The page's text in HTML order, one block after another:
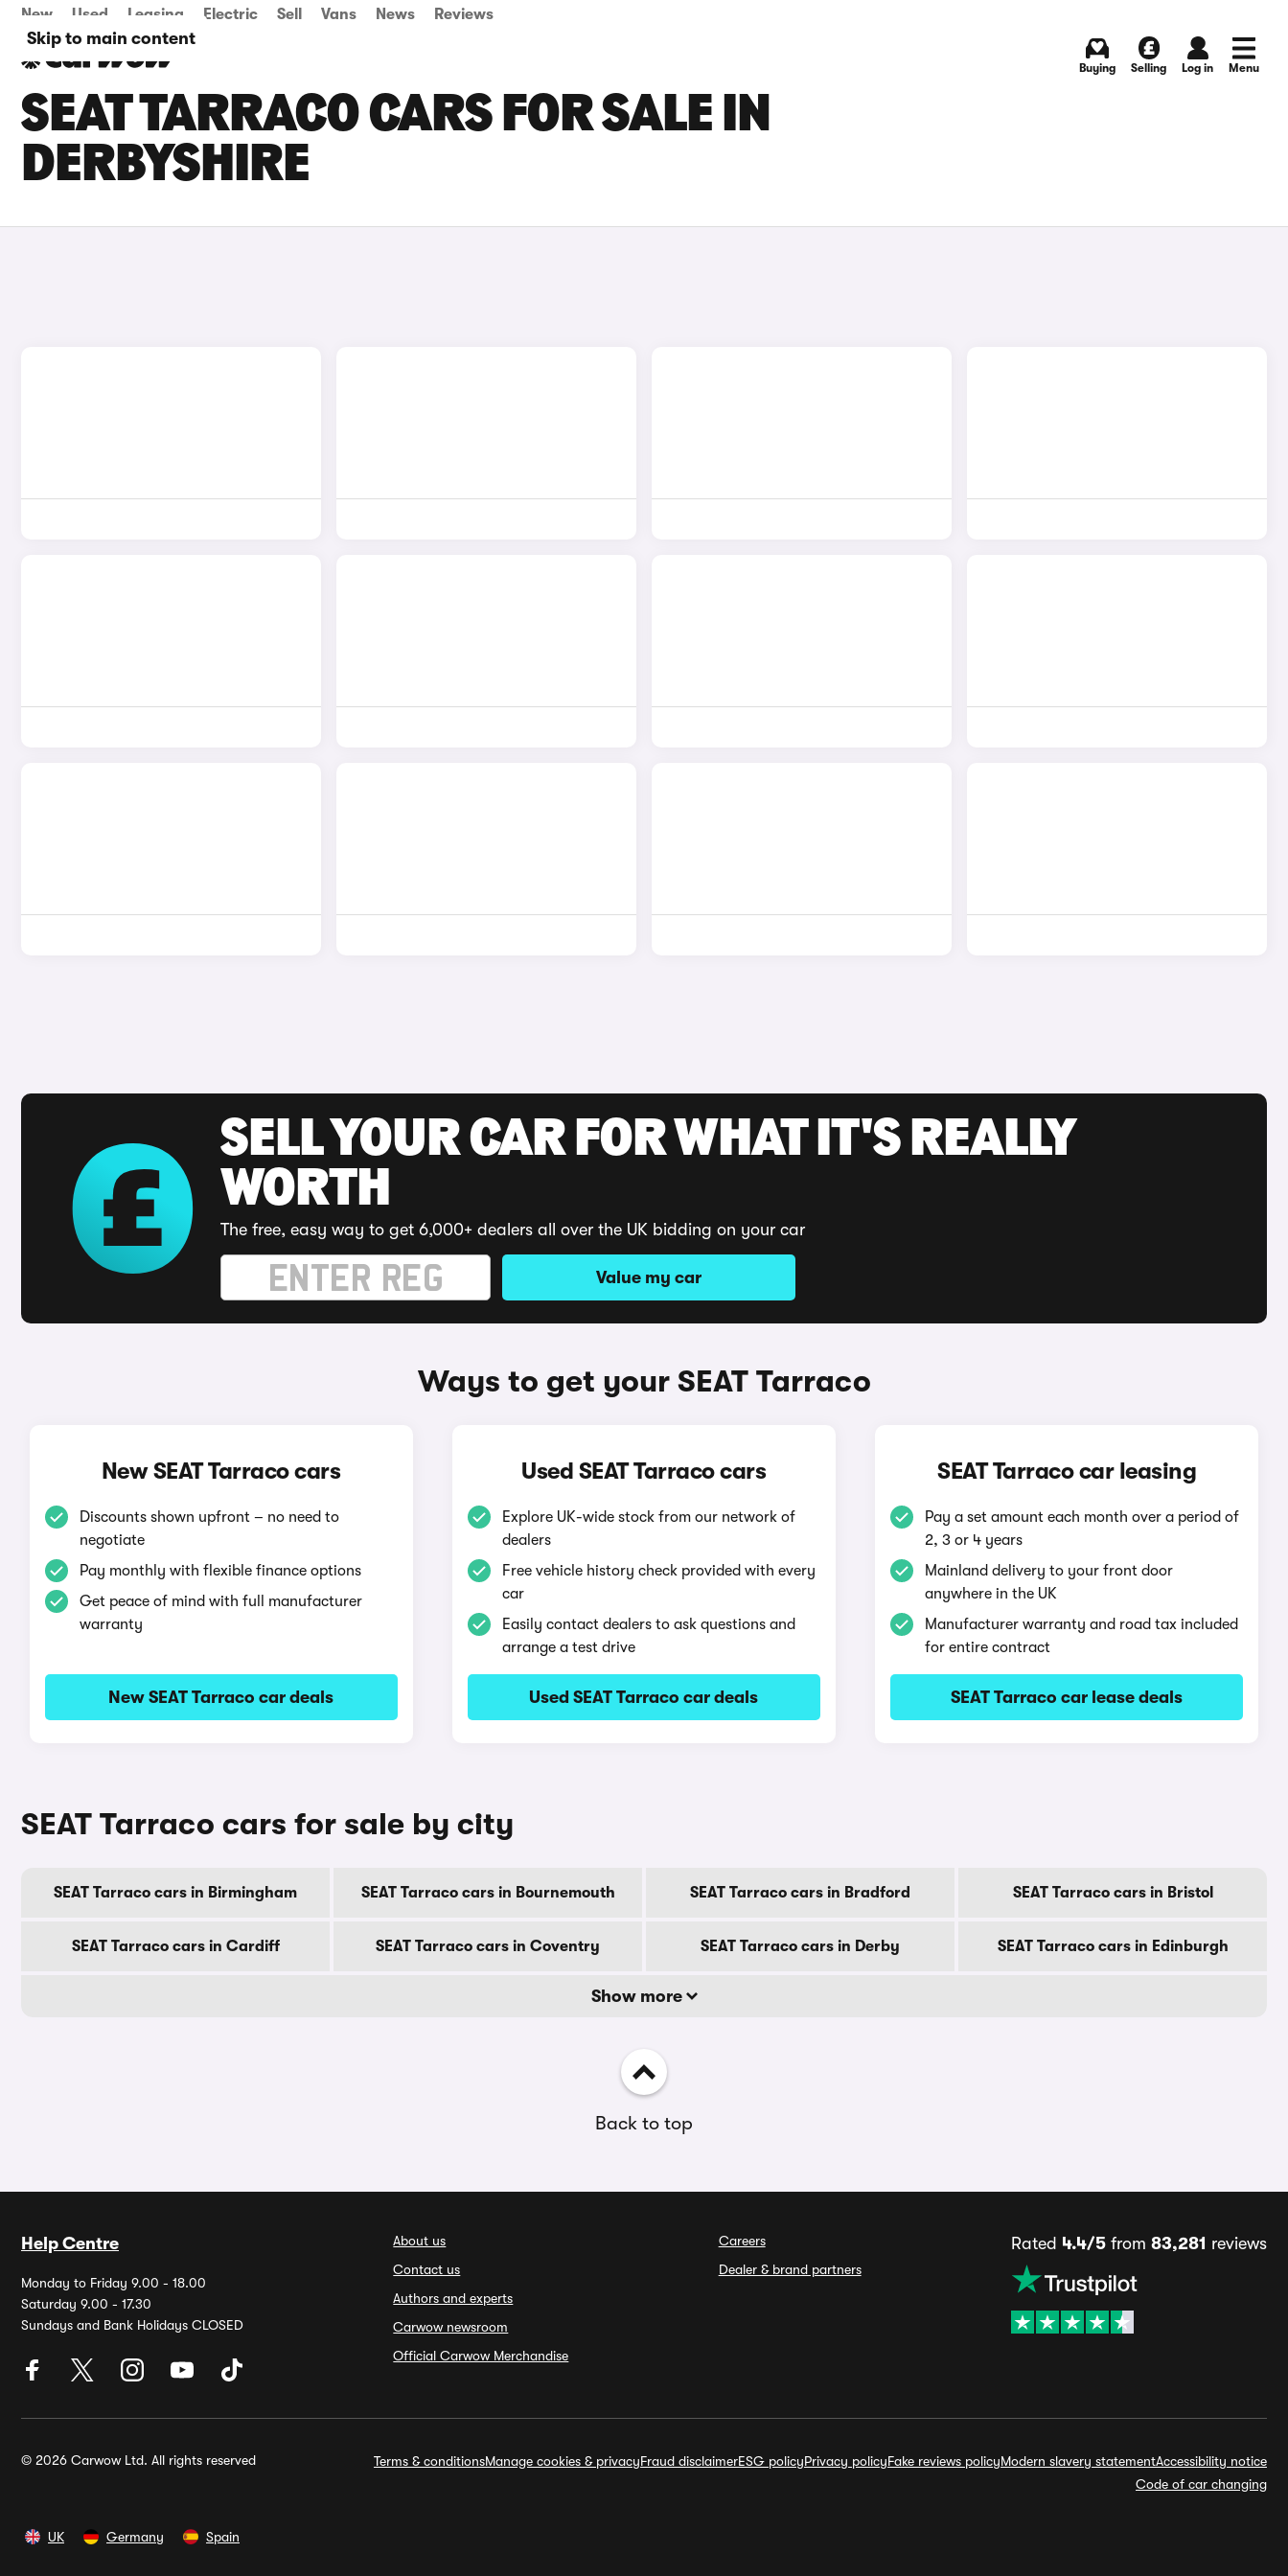
Skip to main content
New Used Leasing Electric Sell Vans News Reviews
Buying Selling Log in Menu
SEAT TARRACO CARS FOR SALE IN
DERBYSHIRE
SELL YOUR CAR FOR WHAT IT'S REALLY
WORTH
The free, easy way to get 6,000+ dealers all over the UK bidding on your car
Value my car
Ways to get your SEAT Tarraco
New SEAT Tarraco cars
Discounts shown upfront – no need to
negotiate
Pay monthly with flexible finance options
Get peace of mind with full manufacturer
warranty
New SEAT Tarraco car deals
Used SEAT Tarraco cars
Explore UK-wide stock from our network of
dealers
Free vehicle history check provided with every
car
Easily contact dealers to ask questions and
arrange a test drive
Used SEAT Tarraco car deals
SEAT Tarraco car leasing
Pay a set amount each month over a period of
2, 3 or 4 years
Mainland delivery to your front door
anywhere in the UK
Manufacturer warranty and road tax included
for entire contract
SEAT Tarraco car lease deals
SEAT Tarraco cars for sale by city
SEAT Tarraco cars in Birmingham SEAT Tarraco cars in Bournemouth SEAT Tarraco cars in Bradford SEAT Tarraco cars in Bristol
SEAT Tarraco cars in Cardiff SEAT Tarraco cars in Coventry SEAT Tarraco cars in Derby SEAT Tarraco cars in Edinburgh
Show more
Back to top
Help Centre
Monday to Friday 9.00 - 18.00
Saturday 9.00 - 17.30
Sundays and Bank Holidays CLOSED
About us
Contact us
Authors and experts
Carwow newsroom
Official Carwow Merchandise
Careers
Dealer & brand partners
Rated 4.4/5from 83,281 reviews
© 2026 Carwow Ltd. All rights reserved Terms & conditionsManage cookies & privacyFraud disclaimerESG policyPrivacy policyFake reviews policyModern slavery statementAccessibility notice
Code of car changing
UK Germany Spain